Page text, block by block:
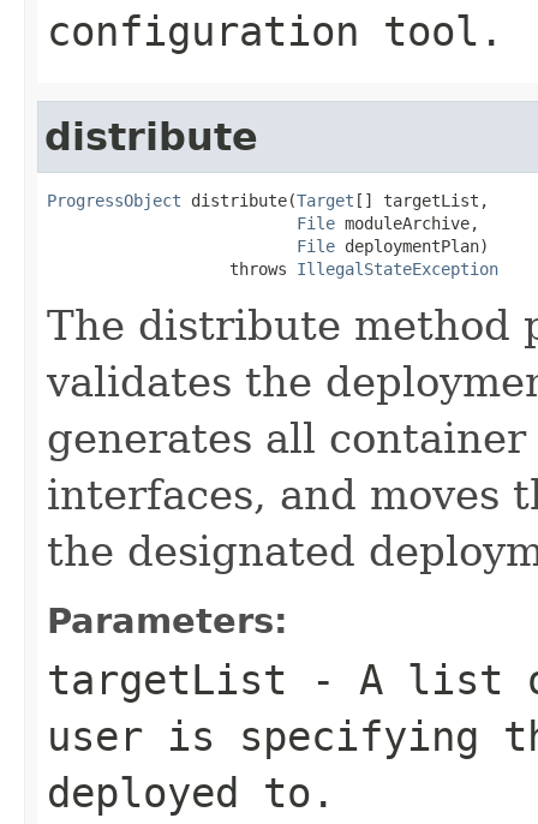
configuration tool.
distribute
ProgressObject distribute(Target [] targetList,
File moduleArchive,
File deploymentPlan)
                   throws
IllegalStateException
The distribute method
validates the
generates all container
interfaces, and moves
the designated
Parameters:
targetList - A list
user is specifying
deployed to.